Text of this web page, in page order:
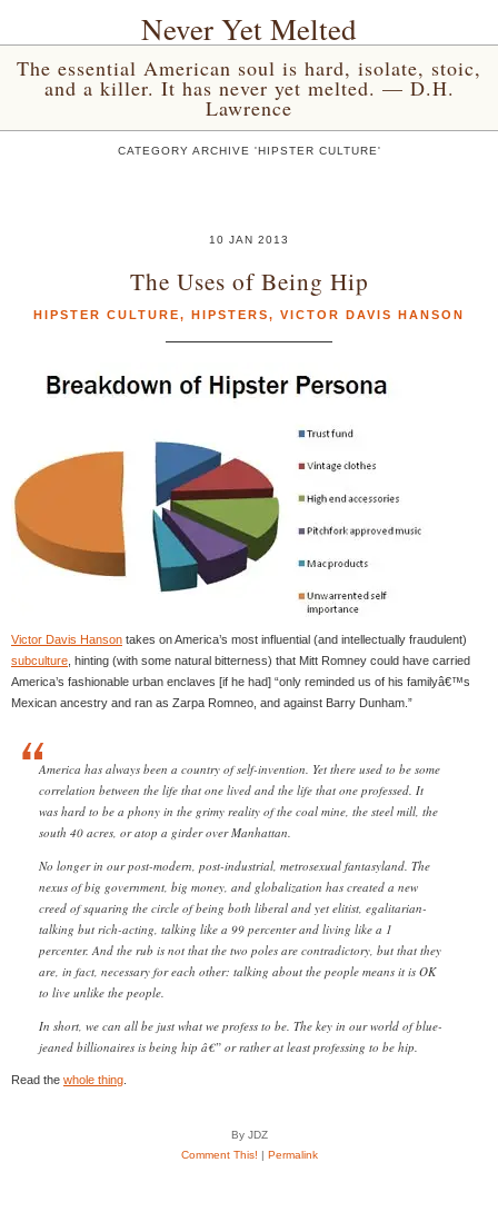
Never Yet Melted
The essential American soul is hard, isolate, stoic,
and a killer. It has never yet melted. — D.H.
Lawrence
CATEGORY ARCHIVE 'HIPSTER CULTURE'
10 JAN 2013
The Uses of Being Hip
HIPSTER CULTURE, HIPSTERS, VICTOR DAVIS HANSON
Victor Davis Hanson takes on America’s most influential (and intellectually fraudulent)
subculture , hinting (with some natural bitterness) that Mitt Romney could have carried
America’s fashionable urban enclaves [if he had] “only reminded us of his familyâ€™s
Mexican ancestry and ran as Zarpa Romneo, and against Barry Dunham.”
America has always been a country of self-invention. Yet there used to be some
correlation between the life that one lived and the life that one professed. It
was hard to be a phony in the grimy reality of the coal mine, the steel mill, the
south 40 acres, or atop a girder over Manhattan.
No longer in our post-modern, post-industrial, metrosexual fantasyland. The
nexus of big government, big money, and globalization has created a new
creed of squaring the circle of being both liberal and yet elitist, egalitarian-
talking but rich-acting, talking like a 99 percenter and living like a 1
percenter. And the rub is not that the two poles are contradictory, but that they
are, in fact, necessary for each other: talking about the people means it is OK
to live unlike the people.
In short, we can all be just what we profess to be. The key in our world of blue-
jeaned billionaires is being hip â€” or rather at least professing to be hip.
Read the whole thing
By JDZ
Comment This! | Permalink